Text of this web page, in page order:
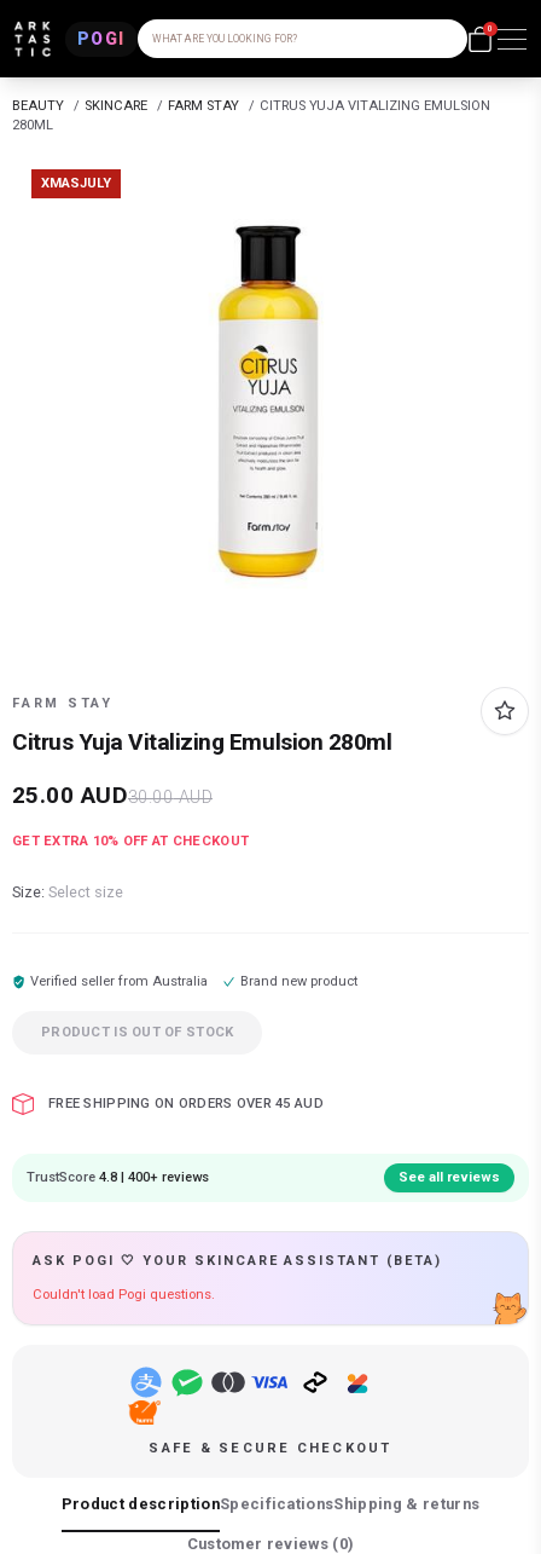
POGI WHAT ARE YOU LOOKING FOR?
0
BEAUTY / SKINCARE / FARM STAY / CITRUS YUJA VITALIZING EMULSION
280ML
XMASJULY
FARM STAY
Citrus Yuja Vitalizing Emulsion 280ml
25.00 AUD30.00AUD
GET EXTRA 10% OFF AT CHECKOUT
Size: Select size
Verified seller fromAustralia Brand new product
PRODUCT IS OUT OF STOCK
FREE SHIPPING ON ORDERS OVER 45 AUD
TrustScore 4.8 | 400+ reviews See all reviews
ASK POGI 🤍 YOUR SKINCARE ASSISTANT (BETA)
Couldn't load Pogi questions.
SAFE & SECURE CHECKOUT
Product descriptionSpecificationsShipping & returns
Customer reviews (0)